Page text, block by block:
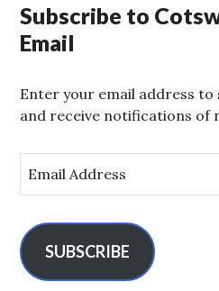
Subscribe to
Email
Enter your email address to
and receive notifications of
m
l
A
SUBSCRIBE